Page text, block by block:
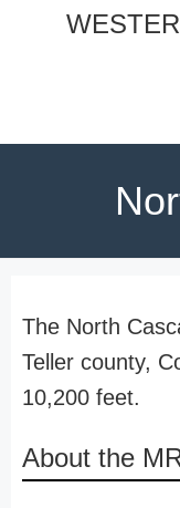
The North
Teller county,
10,200 feet.
About the